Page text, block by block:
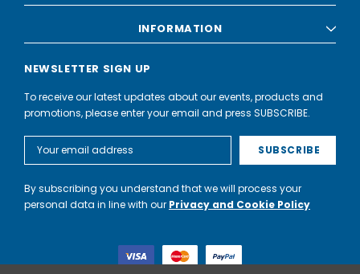
INFORMATION
NEWSLETTER SIGN UP
To receive our latest updates about our events, products and
promotions, please enter your email and press SUBSCRIBE.
Address
By subscribing you understand that we will process your
personal data in line with our Privacy and Cookie Policy